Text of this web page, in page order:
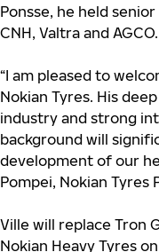
Ponsse, he held
CNH, Valtra and AGCO.
“I am pleased to
Nokian Tyres. His
industry and strong
background will
development of our
Pompei, Nokian Tyres
Ville will replace Tron
Nokian Heavy Tyres